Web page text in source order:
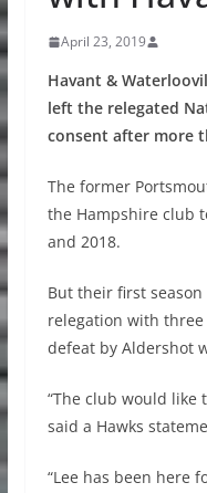
April 23, 2019
Havant &
left the relegated
consent after more
The former
the Hampshire club
and 2018.
But their first
relegation with three
defeat by Aldershot
“The club would like
said a Hawks
“Lee has been here